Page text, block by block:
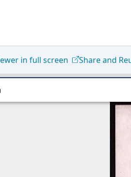
in full screen Share and